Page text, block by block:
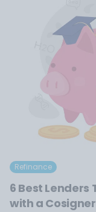
Refinance
6 Best Lenders
with a Cosigner